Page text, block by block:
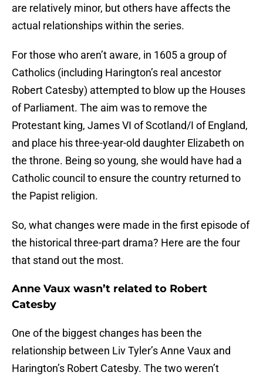
are relatively minor, but others have affects the
actual relationships within the series.
For those who aren’t aware, in 1605 a group of
Catholics (including Harington’s real ancestor
Robert Catesby) attempted to blow up the Houses
of Parliament. The aim was to remove the
Protestant king, James VI of Scotland/I of England,
and place his three-year-old daughter Elizabeth on
the throne. Being so young, she would have had a
Catholic council to ensure the country returned to
the Papist religion.
So, what changes were made in the first episode of
the historical three-part drama? Here are the four
that stand out the most.
Anne Vaux wasn’t related to Robert
Catesby
One of the biggest changes has been the
relationship between Liv Tyler’s Anne Vaux and
Harington’s Robert Catesby. The two weren’t